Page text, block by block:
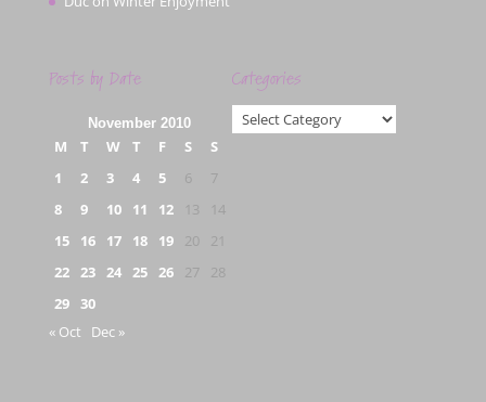
Posts by Date
November 2010
M T W T F S
S
1
2 3 4 5 6
7
8
9 10 11 12 13
14
15
16 17 18 19 20
21
22 23 24 25 26 27
28
29 30
« Oct
Dec »
Categories
Categories